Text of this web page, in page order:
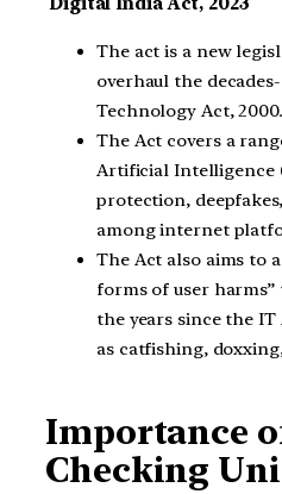
The act is a new
overhaul the
Technology Act, 2000.
The Act covers a
Artificial Intelligence
protection,
among internet
The Act also aims to
forms of user
the years since the IT
as catfishing,
Importance
Checking